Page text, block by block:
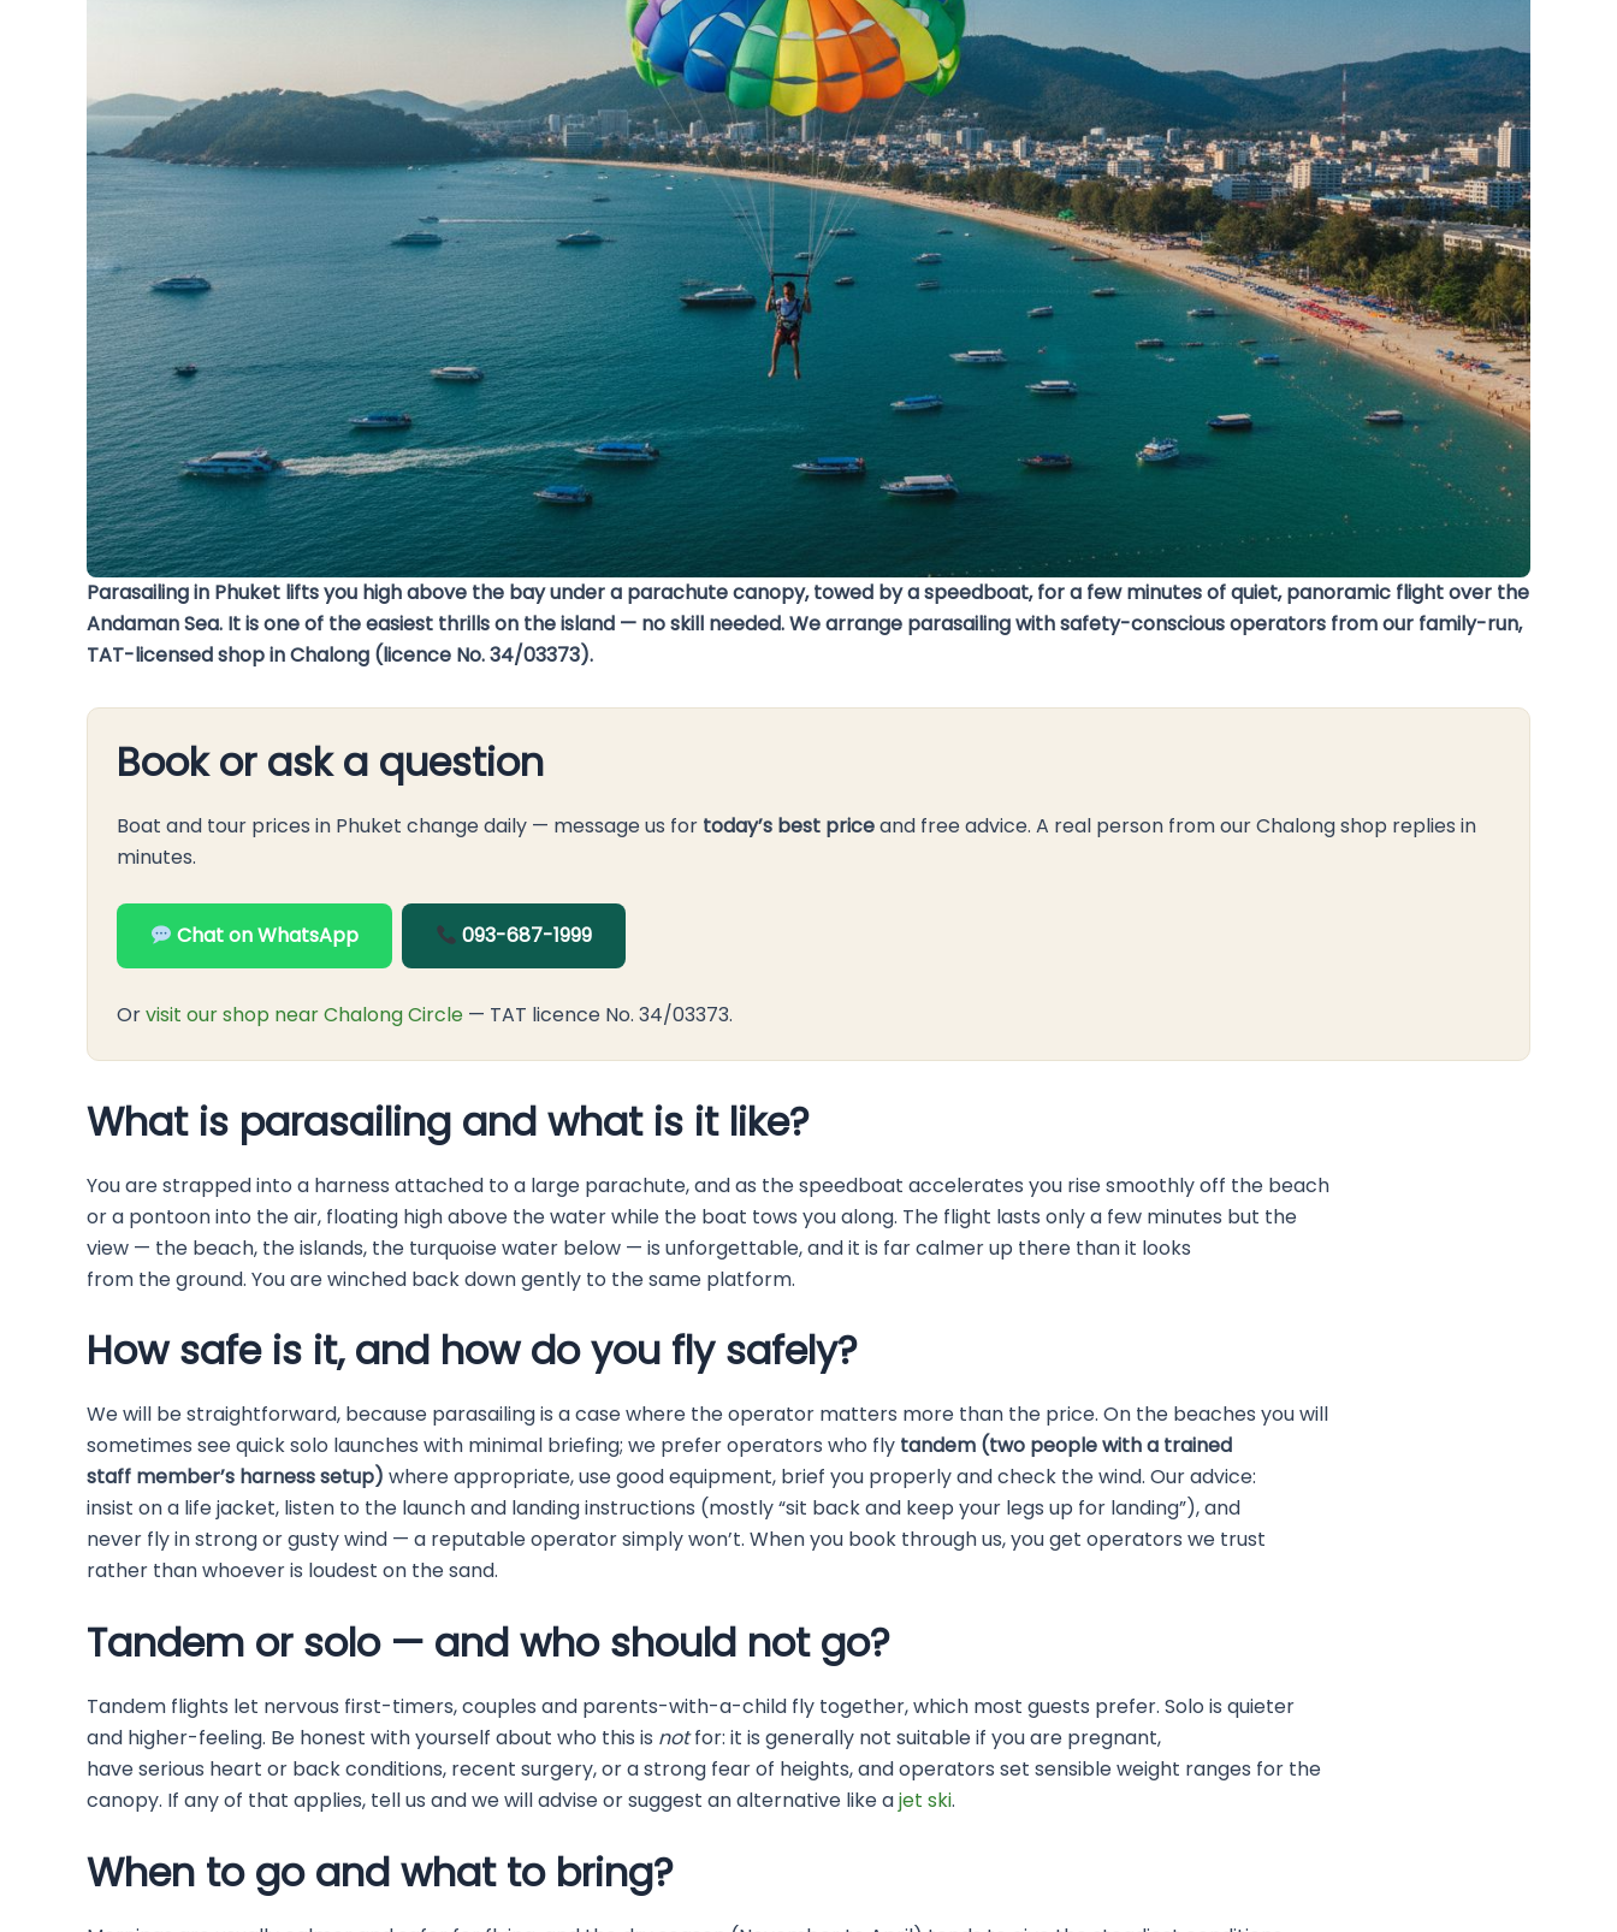
Parasailing in Phuket lifts you high above the bay under a parachute canopy, towed by a speedboat, for a few minutes of quiet, panoramic flight over the
Andaman Sea. It is one of the easiest thrills on the island — no skill needed. We arrange parasailing with safety-conscious operators from our family-run,
TAT-licensed shop in Chalong (licence No. 34/03373).
Book or ask a question
Boat and tour prices in Phuket change daily — message us for today’s best priceand free advice. A real person from our Chalong shop replies in
minutes.
Chat on WhatsApp 093-687-1999
Orvisit our shop near Chalong Circle — TAT licence No. 34/03373.
What is parasailing and what is it like?
You are strapped into a harness attached to a large parachute, and as the speedboat accelerates you rise smoothly off the beach
or a pontoon into the air, floating high above the water while the boat tows you along. The flight lasts only a few minutes but the
view — the beach, the islands, the turquoise water below — is unforgettable, and it is far calmer up there than it looks
from the ground. You are winched back down gently to the same platform.
How safe is it, and how do you fly safely?
We will be straightforward, because parasailing is a case where the operator matters more than the price. On the beaches you will
sometimes see quick solo launches with minimal briefing; we prefer operators who fly tandem (two people with a trained
staff member’s harness setup) where appropriate, use good equipment, brief you properly and check the wind. Our advice:
insist on a life jacket, listen to the launch and landing instructions (mostly “sit back and keep your legs up for landing”), and
never fly in strong or gusty wind — a reputable operator simply won’t. When you book through us, you get operators we trust
rather than whoever is loudest on the sand.
Tandem or solo — and who should not go?
Tandem flights let nervous first-timers, couples and parents-with-a-child fly together, which most guests prefer. Solo is quieter
and higher-feeling. Be honest with yourself about who this is notfor: it is generally not suitable if you are pregnant,
have serious heart or back conditions, recent surgery, or a strong fear of heights, and operators set sensible weight ranges for the
canopy. If any of that applies, tell us and we will advise or suggest an alternative like ajet ski.
When to go and what to bring?